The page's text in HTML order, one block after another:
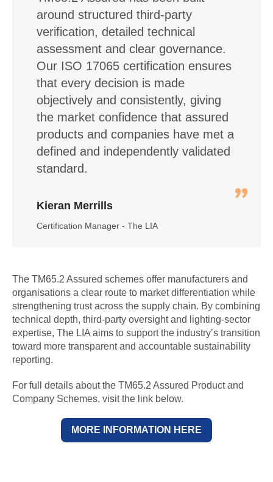
around structured third-party
verification, detailed technical
assessment and clear governance.
Our ISO 17065 certification ensures
that every decision is made
objectively and consistently, giving
the market confidence that assured
products and companies have met a
defined and independently validated
standard.
Kieran Merrills
Certification Manager - The LIA
The TM65.2 Assured schemes offer manufacturers and
organisations a clear route to market differentiation while
strengthening trust across the supply chain. By combining
technical depth, third-party oversight and lighting-sector
expertise, The LIA aims to support the industry’s transition
toward more transparent and accountable sustainability
reporting.
For full details about the TM65.2 Assured Product and
Company Schemes, visit the link below.
MORE INFORMATION HERE